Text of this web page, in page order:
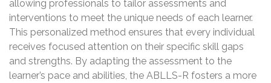
allowing professionals to tailor assessments and
interventions to meet the unique needs of each learner.
This personalized method ensures that every individual
receives focused attention on their specific skill gaps
and strengths. By adapting the assessment to the
learner’s pace and abilities, the ABLLS-R fosters a more